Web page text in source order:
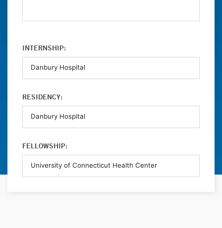
INTERNSHIP:
RESIDENCY:
FELLOWSHIP: